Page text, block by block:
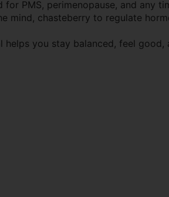
for PMS, perimenopause, and any
mind, chasteberry to regulate
helps you stay balanced, feel